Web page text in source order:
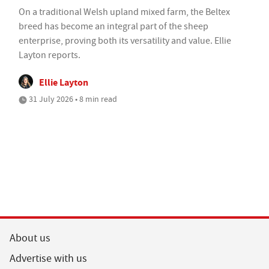
On a traditional Welsh upland mixed farm, the Beltex
breed has become an integral part of the sheep
enterprise, proving both its versatility and value. Ellie
Layton reports.
Ellie Layton
31 July 2026 • 8 min read
About us
Advertise with us